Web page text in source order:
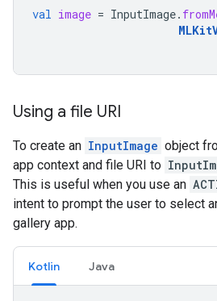
val image = InputImage.
Using a file URI
To create an InputImage object
app context and file URI to
This is useful when you use an
intent to prompt the user to select
gallery app.
Kotlin Java